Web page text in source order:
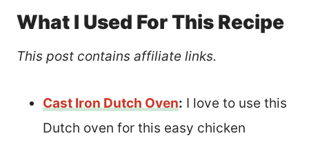
What I Used For This Recipe
This post contains affiliate links.
Cast Iron Dutch Oven: I love to use this
Dutch oven for this easy chicken